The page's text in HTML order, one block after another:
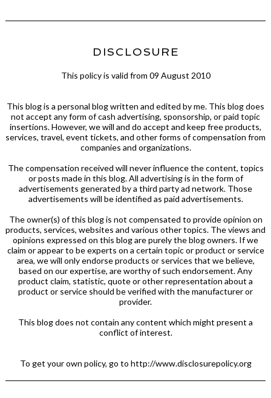
DISCLOSURE
This policy is valid from 09 August 2010
This blog is a personal blog written and edited by me. This blog does
not accept any form of cash advertising, sponsorship, or paid topic
insertions. However, we will and do accept and keep free products,
services, travel, event tickets, and other forms of compensation from
companies and organizations.
The compensation received will never influence the content, topics
or posts made in this blog. All advertising is in the form of
advertisements generated by a third party ad network. Those
advertisements will be identified as paid advertisements.
The owner(s) of this blog is not compensated to provide opinion on
products, services, websites and various other topics. The views and
opinions expressed on this blog are purely the blog owners. If we
claim or appear to be experts on a certain topic or product or service
area, we will only endorse products or services that we believe,
based on our expertise, are worthy of such endorsement. Any
product claim, statistic, quote or other representation about a
product or service should be verified with the manufacturer or
provider.
This blog does not contain any content which might present a
conflict of interest.
To get your own policy, go to http://www.disclosurepolicy.org